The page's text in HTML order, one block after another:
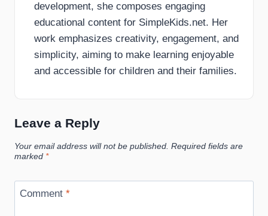
development, she composes engaging
educational content for SimpleKids.net. Her
work emphasizes creativity, engagement, and
simplicity, aiming to make learning enjoyable
and accessible for children and their families.
Leave a Reply
Your email address will not be published. Required fields are
marked *
Comment *